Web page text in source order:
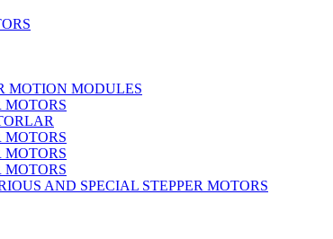
MOTION MODULES
MOTORS
MOTORS
MOTORS
MOTORS
AND SPECIAL STEPPER MOTORS